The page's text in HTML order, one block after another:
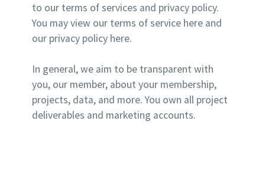
to our terms of services and privacy policy.
You may view our terms of service here and
our privacy policy here.
In general, we aim to be transparent with
you, our member, about your membership,
projects, data, and more. You own all project
deliverables and marketing accounts.